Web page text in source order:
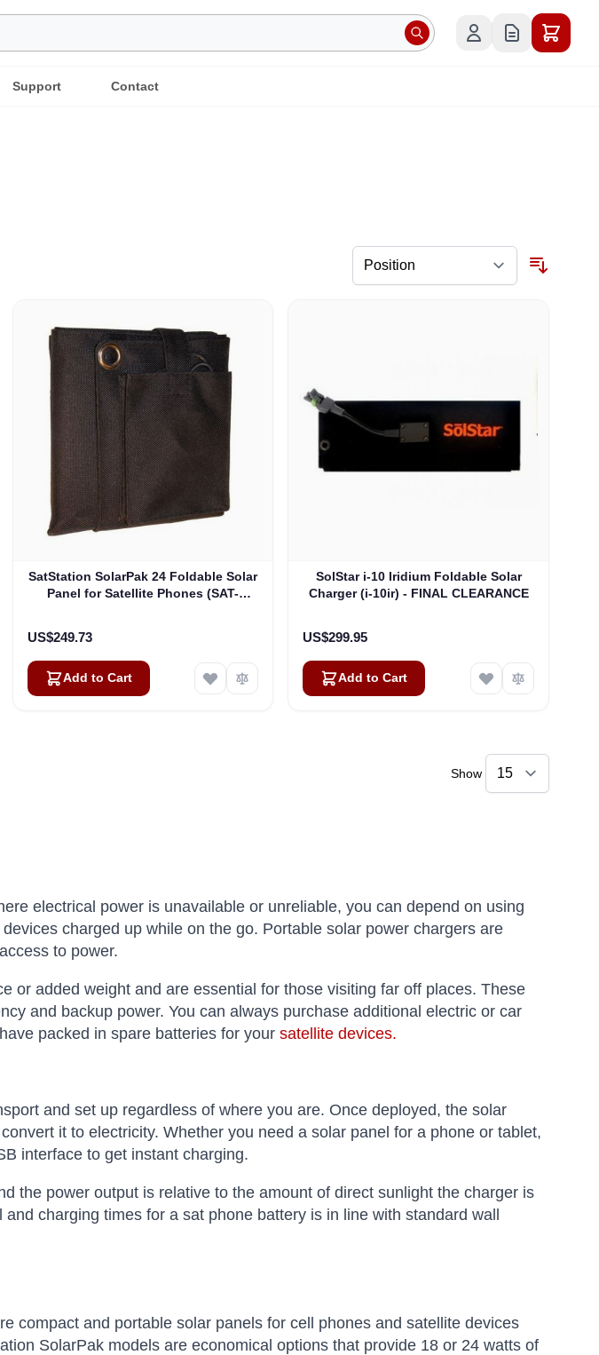
Support Contact
SatStation SolarPak 24 Foldable Solar
Panel for Satellite Phones (SAT-
US$249.73
Add to Cart
SolStar i-10 Iridium Foldable Solar
Charger (i-10ir) - FINAL CLEARANCE
US$299.95
Add to Cart
Show
electrical power is unavailable or unreliable, you can depend on using
charged up while on the go. Portable solar power chargers are
to power.
or added weight and are essential for those visiting far off places. These
and backup power. You can always purchase additional electric or car
packed in spare batteries for your satellite devices.
and set up regardless of where you are. Once deployed, the solar
it to electricity. Whether you need a solar panel for a phone or tablet,
interface to get instant charging.
the power output is relative to the amount of direct sunlight the charger is
charging times for a sat phone battery is in line with standard wall
compact and portable solar panels for cell phones and satellite devices
SolarPak models are economical options that provide 18 or 24 watts of